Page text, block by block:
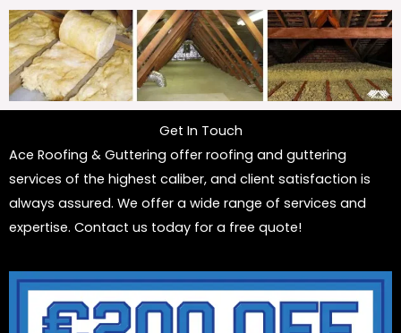
Get In Touch
Ace Roofing & Guttering offer roofing and guttering
services of the highest caliber, and client satisfaction is
always assured. We offer a wide range of services and
expertise. Contact us today for a free quote!